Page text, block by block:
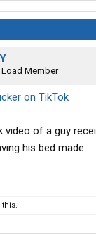
Member
on TikTok
video of a guy
his bed made.
this.